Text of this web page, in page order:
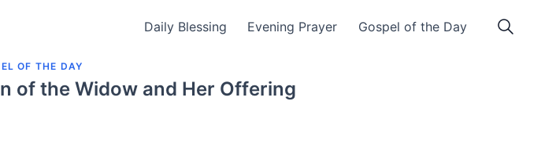
Daily Blessing Evening Prayer Gospel of the Day
OF THE DAY
of the Widow and Her Offering